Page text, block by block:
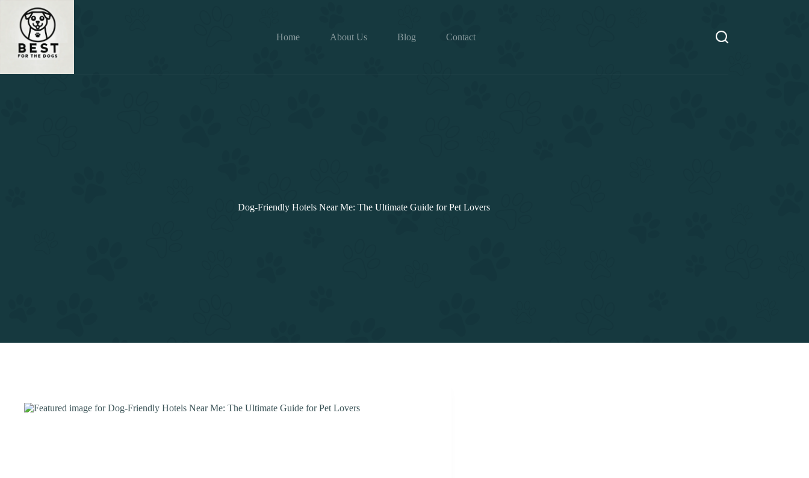
content
Home
About Us Blog Contact
Dog-Friendly Hotels Near Me: The Ultimate Guide for Pet Lovers